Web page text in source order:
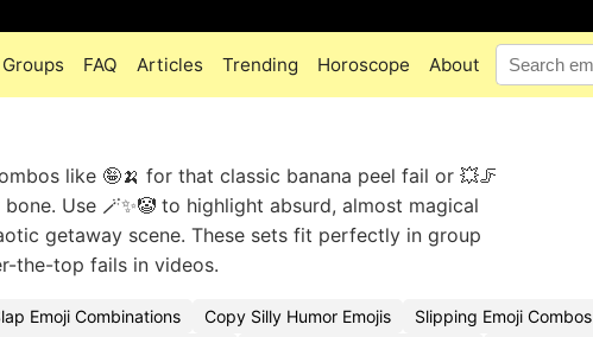
Groups FAQ Articles Trending Horoscope About
like 🤪🍌 for that classic banana peel fail or 💥🦵
Use 🪄✨🤡 to highlight absurd, almost magical
getaway scene. These sets fit perfectly in group
the-top fails in videos.
Emoji Combinations Copy Silly Humor Emojis Slipping Emoji Combos